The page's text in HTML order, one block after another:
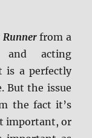
&
Blu-
ray
Runnerfrom a
and acting
is a perfectly
But the issue
the fact it’s
important, or